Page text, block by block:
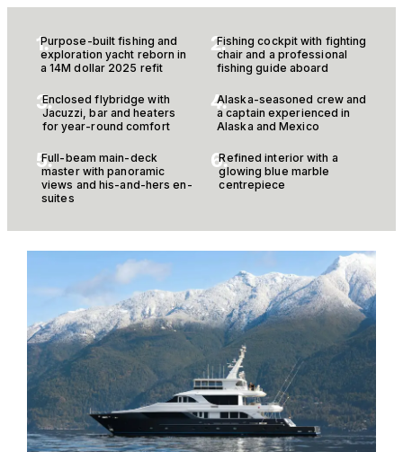
1.
Purpose-built fishing and
exploration yacht reborn in
a 14M dollar 2025 refit
2.
Fishing cockpit with fighting
chair and a professional
fishing guide aboard
3.
Enclosed flybridge with
Jacuzzi, bar and heaters
for year-round comfort
4.
Alaska-seasoned crew and
a captain experienced in
Alaska and Mexico
5.
Full-beam main-deck
master with panoramic
views and his-and-hers en-
suites
6.Refined interior with a
glowing blue marble
centrepiece